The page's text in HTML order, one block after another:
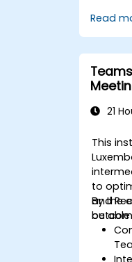
Read
21
This
to
and
By the
be able